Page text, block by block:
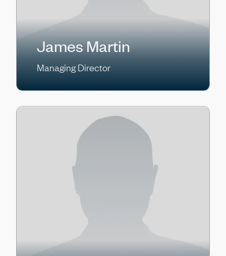
James Martin
Managing Director